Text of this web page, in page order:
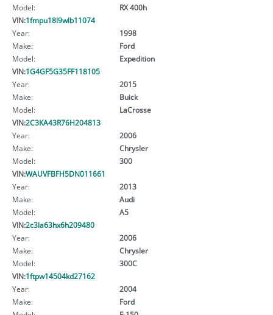
Model:
RX 400h
VIN:1fmpu18l9wlb11074
Year:
1998
Make:
Ford
Model:
Expedition
VIN:1G4GF5G35FF118105
Year:
2015
Make:
Buick
Model:
LaCrosse
VIN:2C3KA43R76H204813
Year:
2006
Make:
Chrysler
Model:
300
VIN:WAUVFBFH5DN011661
Year:
2013
Make:
Audi
Model:
A5
VIN:2c3la63hx6h209480
Year:
2006
Make:
Chrysler
Model:
300C
VIN:1ftpw14504kd27162
Year:
2004
Make:
Ford